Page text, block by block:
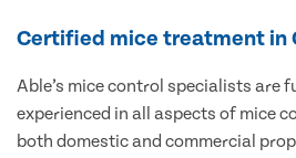
Certified mice treatment in
Able’s mice control specialists are
experienced in all aspects of mice
both domestic and commercial